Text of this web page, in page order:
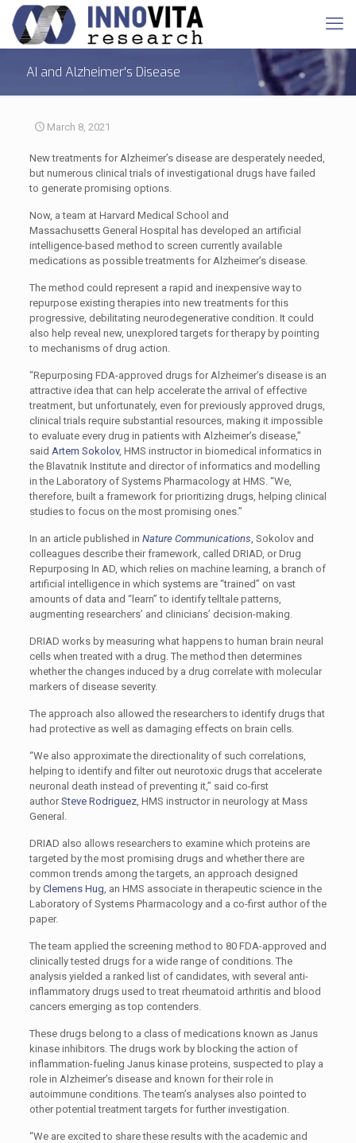
AI and Alzheimer's Disease
March 8, 2021
New treatments for Alzheimer’s disease are desperately needed,
but numerous clinical trials of investigational drugs have failed
to generate promising options.
Now, a team at Harvard Medical School and
Massachusetts General Hospital has developed an artificial
intelligence-based method to screen currently available
medications as possible treatments for Alzheimer’s disease.
The method could represent a rapid and inexpensive way to
repurpose existing therapies into new treatments for this
progressive, debilitating neurodegenerative condition. It could
also help reveal new, unexplored targets for therapy by pointing
to mechanisms of drug action.
“Repurposing FDA-approved drugs for Alzheimer’s disease is an
attractive idea that can help accelerate the arrival of effective
treatment, but unfortunately, even for previously approved drugs,
clinical trials require substantial resources, making it impossible
to evaluate every drug in patients with Alzheimer’s disease,”
said Artem Sokolov, HMS instructor in biomedical informatics in
the Blavatnik Institute and director of informatics and modelling
in the Laboratory of Systems Pharmacology at HMS. “We,
therefore, built a framework for prioritizing drugs, helping clinical
studies to focus on the most promising ones.”
In an article published in Nature Communications, Sokolov and
colleagues describe their framework, called DRIAD, or Drug
Repurposing In AD, which relies on machine learning, a branch of
artificial intelligence in which systems are “trained” on vast
amounts of data and “learn” to identify telltale patterns,
augmenting researchers’ and clinicians’ decision-making.
DRIAD works by measuring what happens to human brain neural
cells when treated with a drug. The method then determines
whether the changes induced by a drug correlate with molecular
markers of disease severity.
The approach also allowed the researchers to identify drugs that
had protective as well as damaging effects on brain cells.
“We also approximate the directionality of such correlations,
helping to identify and filter out neurotoxic drugs that accelerate
neuronal death instead of preventing it,” said co-first
authorSteve Rodriguez, HMS instructor in neurology at Mass
General.
DRIAD also allows researchers to examine which proteins are
targeted by the most promising drugs and whether there are
common trends among the targets, an approach designed
by Clemens Hug, an HMS associate in therapeutic science in the
Laboratory of Systems Pharmacology and a co-first author of the
paper.
The team applied the screening method to 80 FDA-approved and
clinically tested drugs for a wide range of conditions. The
analysis yielded a ranked list of candidates, with several anti-
inflammatory drugs used to treat rheumatoid arthritis and blood
cancers emerging as top contenders.
These drugs belong to a class of medications known as Janus
kinase inhibitors. The drugs work by blocking the action of
inflammation-fueling Janus kinase proteins, suspected to play a
role in Alzheimer’s disease and known for their role in
autoimmune conditions. The team’s analyses also pointed to
other potential treatment targets for further investigation.
“We are excited to share these results with the academic and